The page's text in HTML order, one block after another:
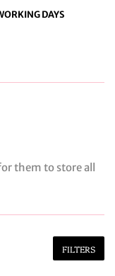
DAYS
them to store all
FILTERS